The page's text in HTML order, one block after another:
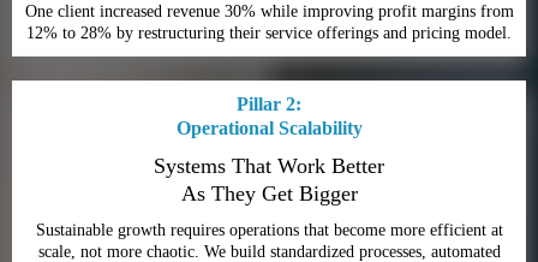
One client increased revenue 30% while improving profit margins from
12% to 28% by restructuring their service offerings and pricing model.
Pillar 2:
Operational Scalability
Systems That Work Better
As They Get Bigger
Sustainable growth requires operations that become more efficient at
scale, not more chaotic. We build standardized processes, automated